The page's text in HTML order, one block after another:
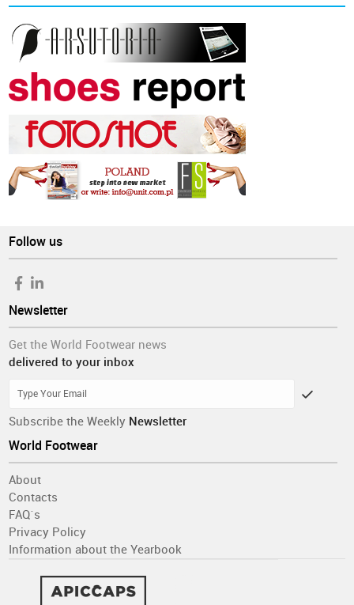
Follow us
Newsletter
Get the World Footwear news
delivered to your inbox
Subscribe the Weekly Newsletter
World Footwear
About
Contacts
FAQ´s
Privacy Policy
Information about the Yearbook